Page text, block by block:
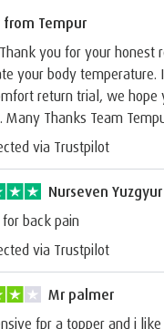
from Tempur
you for your honest
your body temperature.
return trial, we hope
Many Thanks Team
via Trustpilot
Nurseven Yuzgyur
back pain
via Trustpilot
Mr palmer
fpr a topper and i